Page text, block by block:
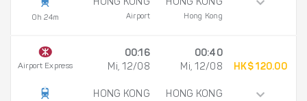
0h 24m
HONG KONG
Airport
HONG KONG
Hong Kong
Airport Express
00:16
Mi, 12/08
HONG KONG
00:40
Mi, 12/08
HONG KONG
HK$ 120.00